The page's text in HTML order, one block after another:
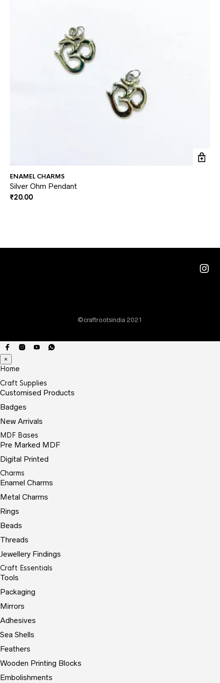
ENAMEL CHARMS
Silver Ohm Pendant
₹20.00
©craftrootsindia 2021
×
Home
Craft Supplies
Customised Products
Badges
New Arrivals
MDF Bases
Pre Marked MDF
Digital Printed
Charms
Enamel Charms
Metal Charms
Rings
Beads
Threads
Jewellery Findings
Craft Essentials
Tools
Packaging
Mirrors
Adhesives
Sea Shells
Feathers
Wooden Printing Blocks
Embolishments